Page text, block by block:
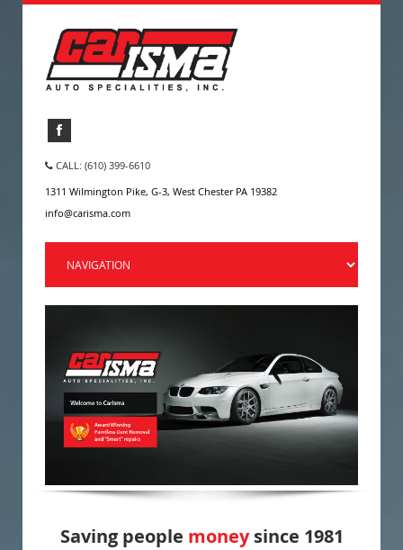
CALL: (610) 399-6610
1311 Wilmington Pike, G-3, West Chester PA 19382
info@carisma.com
Saving people moneysince 1981